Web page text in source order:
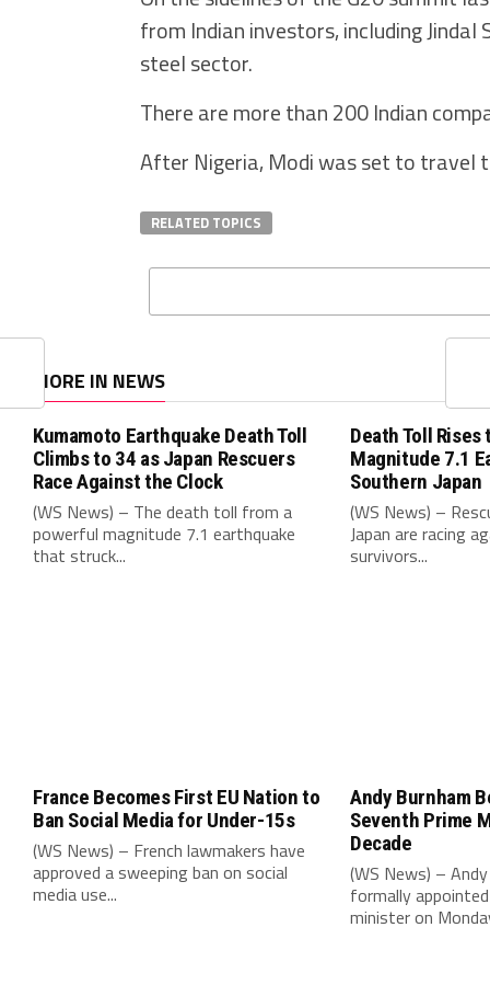
from Indian investors, including
steel sector.
There are more than 200 Indian
After Nigeria, Modi was set to travel
RELATED TOPICS
MORE IN NEWS
Kumamoto Earthquake Death Toll
Climbs to 34 as Japan Rescuers
Race Against the Clock
(WS News) – The death toll from a
powerful magnitude 7.1 earthquake
that struck...
Death Toll
Magnitude 7.1
Southern Japan
(WS News) –
Japan are racing
survivors...
France Becomes First EU Nation to
Ban Social Media for Under-15s
(WS News) – French lawmakers have
approved a sweeping ban on social
media use...
Andy Burnham
Seventh Prime
Decade
(WS News) –
formally
minister on